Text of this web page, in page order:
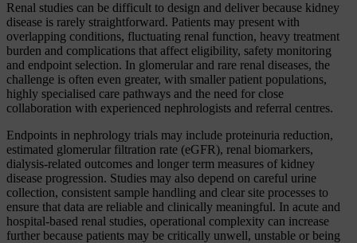
Renal studies can be difficult to design and deliver because kidney
disease is rarely straightforward. Patients may present with
overlapping conditions, fluctuating renal function, heavy treatment
burden and complications that affect eligibility, safety monitoring
and endpoint selection. In glomerular and rare renal diseases, the
challenge is often even greater, with smaller patient populations,
highly specialised care pathways and the need for close
collaboration with experienced nephrologists and referral centres.
Endpoints in nephrology trials may include proteinuria reduction,
estimated glomerular filtration rate (eGFR), renal biomarkers,
dialysis-related outcomes and longer term measures of kidney
disease progression. Studies may also depend on careful urine
collection, consistent sample handling and clear site processes to
ensure that data are reliable and clinically meaningful. In acute and
hospital-based renal studies, operational complexity can increase
further because patients may be critically unwell, unstable or being